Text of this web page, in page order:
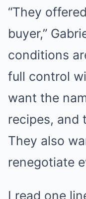
“They
buyer,”
conditions
full control
want the
recipes, and
They also
renegotiate
I read one